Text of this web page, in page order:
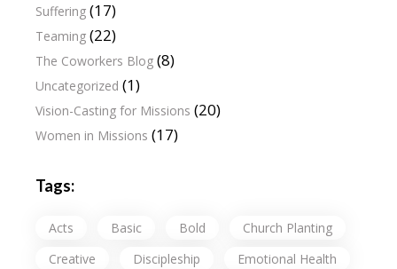
Suffering (17)
Teaming (22)
The Coworkers Blog (8)
Uncategorized (1)
Vision-Casting for Missions (20)
Women in Missions (17)
Tags:
Acts Basic Bold
Church Planting
Creative
Discipleship
Emotional Health